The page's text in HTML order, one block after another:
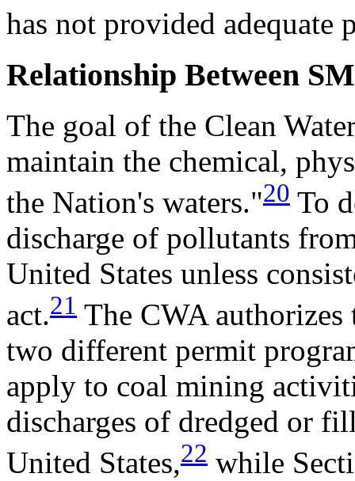
has not provided adequate
Relationship Between
The goal of the Clean
maintain the chemical,
the Nation's waters."20 To
discharge of pollutants
United States unless
act.21 The CWA
two different permit
apply to coal mining
discharges of dredged or
United States,22 while